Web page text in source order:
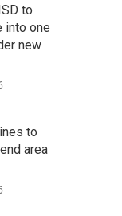
to
into one
new
to
area